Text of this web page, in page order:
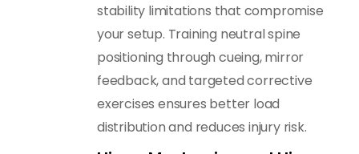
stability limitations that compromise
your setup. Training neutral spine
positioning through cueing, mirror
feedback, and targeted corrective
exercises ensures better load
distribution and reduces injury risk.